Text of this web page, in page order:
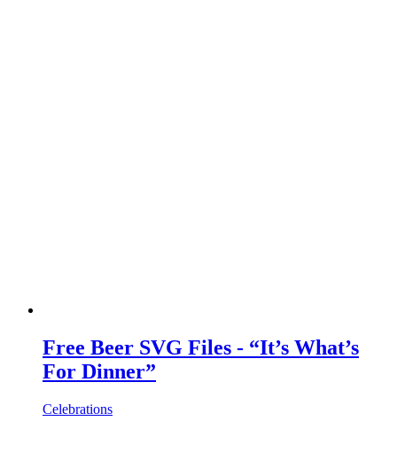
Free Beer SVG Files - “It’s What’s
For Dinner”
Celebrations